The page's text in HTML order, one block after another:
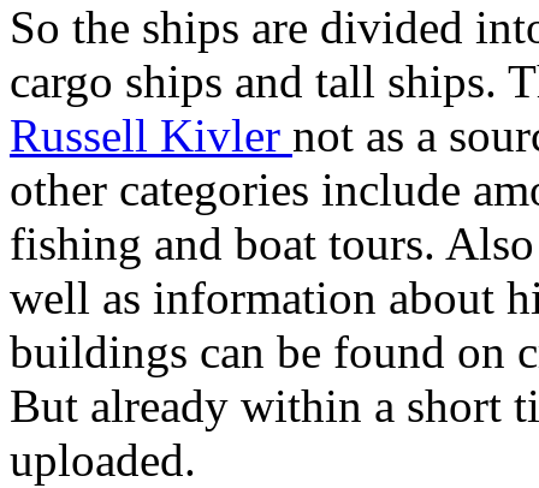
So the ships are divided
cargo ships and tall ships.
Russell Kivler not as a
other categories include
fishing and boat tours.
well as information about
buildings can be found on
But already within a short
uploaded.